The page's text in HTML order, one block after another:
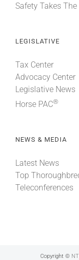
Safety Takes The
LEGISLATIVE
Tax Center
Advocacy Center
Legislative News
Horse PAC®
NEWS & MEDIA
Latest News
Top
Teleconferences
Copyright ©